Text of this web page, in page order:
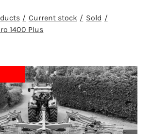
Current stock
Sold
1400 Plus